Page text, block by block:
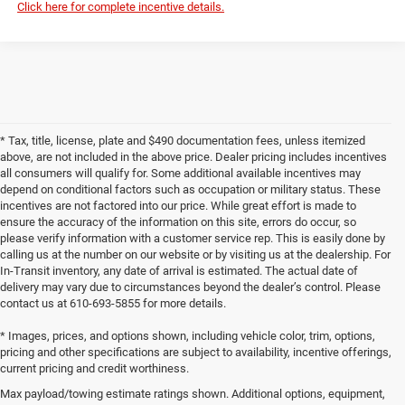
Click here for complete incentive details.
* Tax, title, license, plate and $490 documentation fees, unless itemized
above, are not included in the above price. Dealer pricing includes incentives
all consumers will qualify for. Some additional available incentives may
depend on conditional factors such as occupation or military status. These
incentives are not factored into our price. While great effort is made to
ensure the accuracy of the information on this site, errors do occur, so
please verify information with a customer service rep. This is easily done by
calling us at the number on our website or by visiting us at the dealership. For
In-Transit inventory, any date of arrival is estimated. The actual date of
delivery may vary due to circumstances beyond the dealer’s control. Please
contact us at 610-693-5855 for more details.
* Images, prices, and options shown, including vehicle color, trim, options,
pricing and other specifications are subject to availability, incentive offerings,
current pricing and credit worthiness.
Max payload/towing estimate ratings shown. Additional options, equipment,